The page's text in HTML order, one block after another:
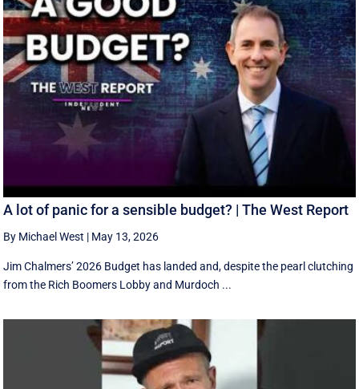
A lot of panic for a sensible budget? | The West Report
By Michael West | May 13, 2026
Jim Chalmers’ 2026 Budget has landed and, despite the pearl clutching
from the Rich Boomers Lobby and Murdoch ...